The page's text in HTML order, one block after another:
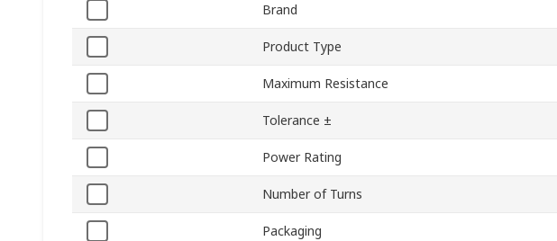
Brand
Product Type
Maximum Resistance
Tolerance ±
Power Rating
Number of Turns
Packaging